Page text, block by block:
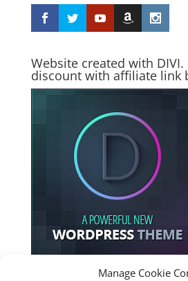
Manage Cookie
Website created with DIVI.
discount with affiliate link